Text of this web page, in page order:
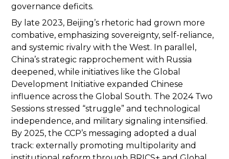
governance deficits.
By late 2023, Beijing’s rhetoric had grown more
combative, emphasizing sovereignty, self-reliance,
and systemic rivalry with the West. In parallel,
China’s strategic rapprochement with Russia
deepened, while initiatives like the Global
Development Initiative expanded Chinese
influence across the Global South. The 2024 Two
Sessions stressed “struggle” and technological
independence, and military signaling intensified.
By 2025, the CCP’s messaging adopted a dual
track: externally promoting multipolarity and